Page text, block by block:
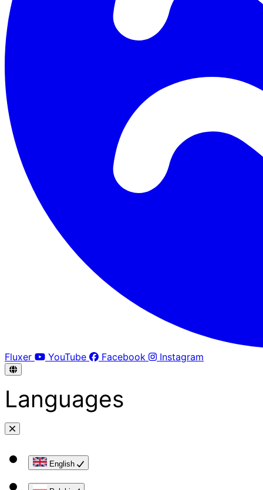
Fluxer YouTube Facebook Instagram
Languages
English